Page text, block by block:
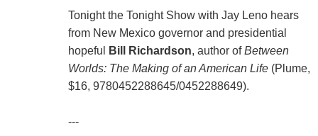
Tonight the Tonight Show with Jay Leno hears
from New Mexico governor and presidential
hopeful
Bill Richardson, author ofBetween
Worlds: The Making of an American Life(Plume,
$16, 9780452288645/0452288649).
---